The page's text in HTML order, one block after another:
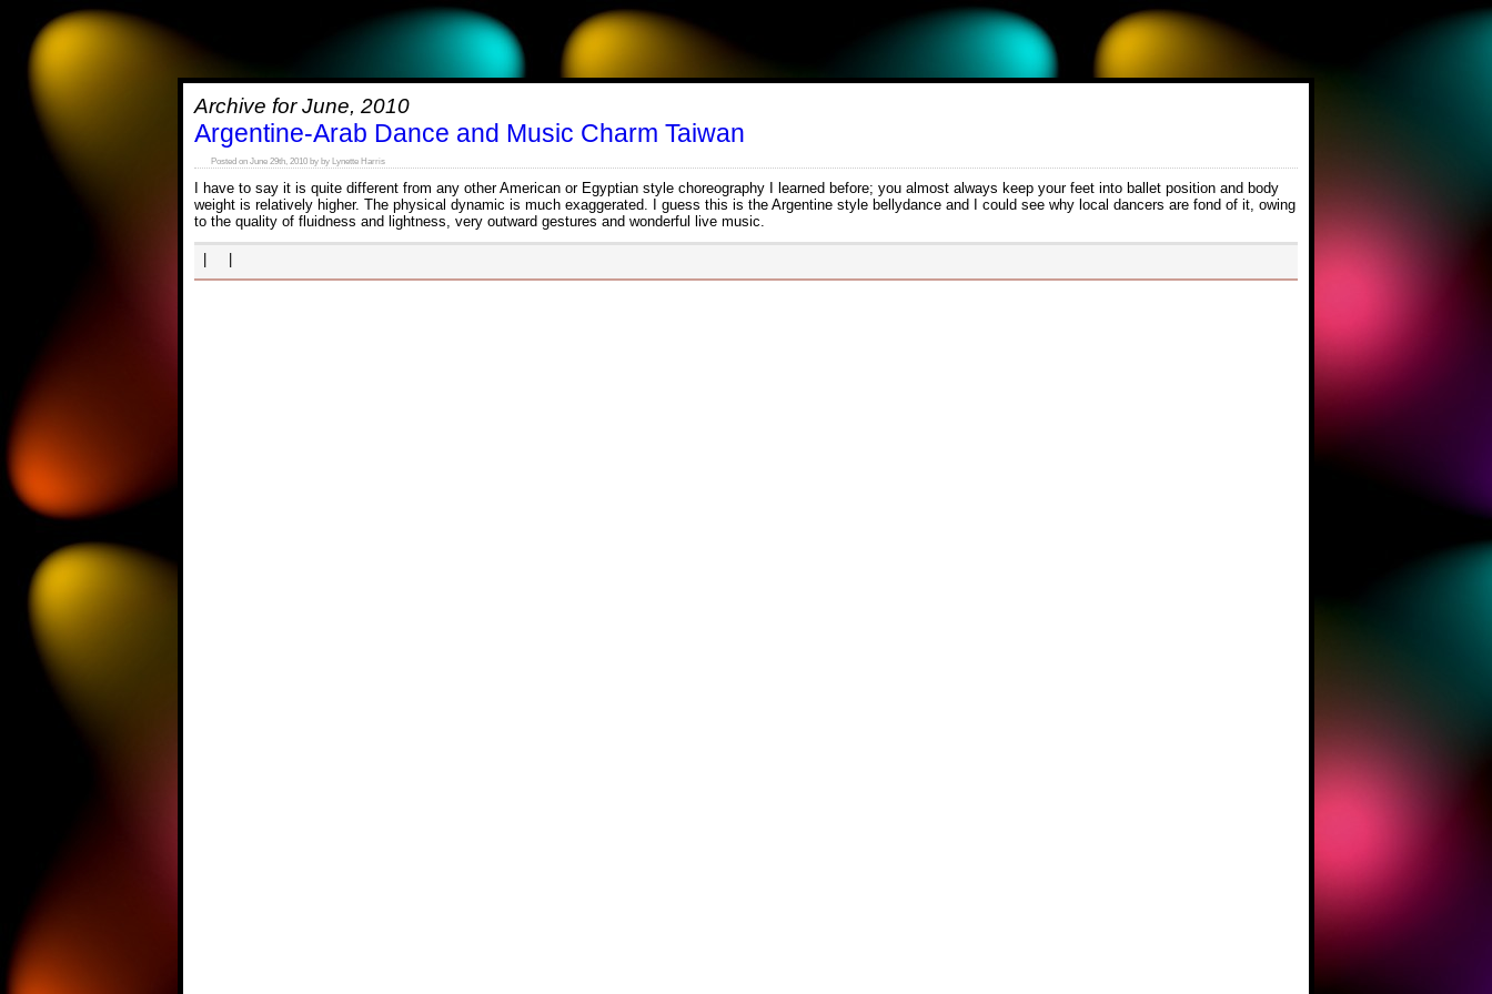
Archive for June, 2010
Argentine-Arab Dance and Music Charm Taiwan
Posted on June 29th, 2010 by by Lynette Harris
I have to say it is quite different from any other American or Egyptian style choreography I learned before; you almost always keep your feet into ballet position and body
weight is relatively higher. The physical dynamic is much exaggerated. I guess this is the Argentine style bellydance and I could see why local dancers are fond of it, owing
to the quality of fluidness and lightness, very outward gestures and wonderful live music.
| |